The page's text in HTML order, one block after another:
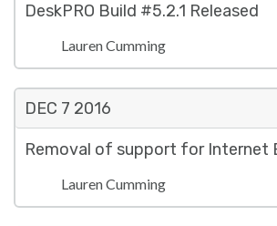
DeskPRO Build #5.2.1 Released
Lauren Cumming
DEC 7 2016
Removal of support for Internet
Lauren Cumming